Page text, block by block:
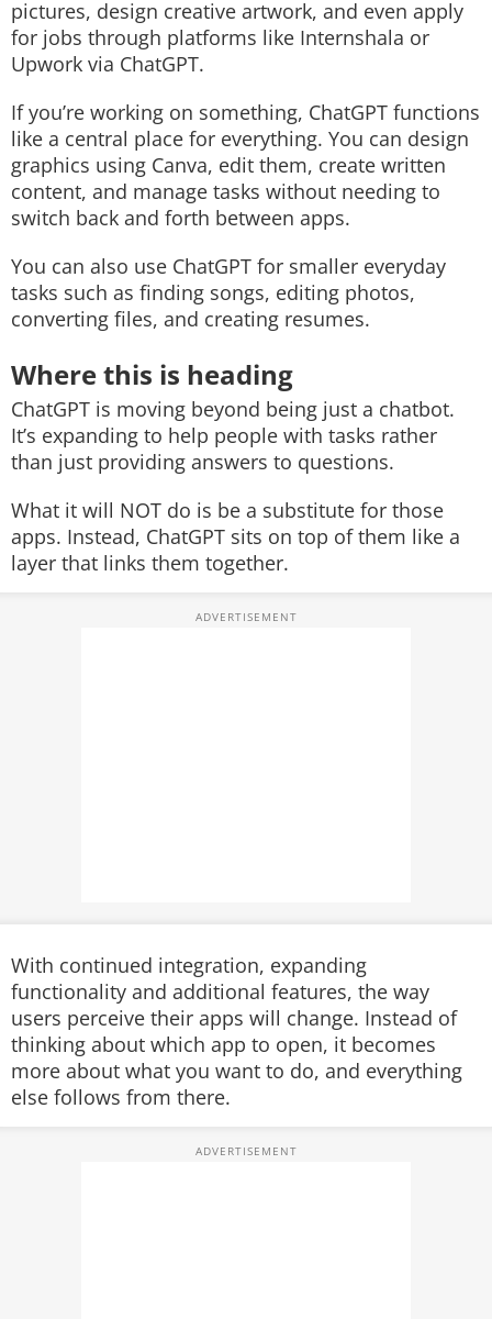
pictures, design creative artwork, and even apply
for jobs through platforms like Internshala or
Upwork via ChatGPT.
If you’re working on something, ChatGPT functions
like a central place for everything. You can design
graphics using Canva, edit them, create written
content, and manage tasks without needing to
switch back and forth between apps.
You can also use ChatGPT for smaller everyday
tasks such as finding songs, editing photos,
converting files, and creating resumes.
Where this is heading
ChatGPT is moving beyond being just a chatbot.
It’s expanding to help people with tasks rather
than just providing answers to questions.
What it will NOT do is be a substitute for those
apps. Instead, ChatGPT sits on top of them like a
layer that links them together.
With continued integration, expanding
functionality and additional features, the way
users perceive their apps will change. Instead of
thinking about which app to open, it becomes
more about what you want to do, and everything
else follows from there.